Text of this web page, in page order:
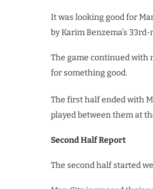
It was looking good for
by Karim Benzema’s
The game continued with
for something good.
The first half ended with
played between them at
Second Half Report
The second half started